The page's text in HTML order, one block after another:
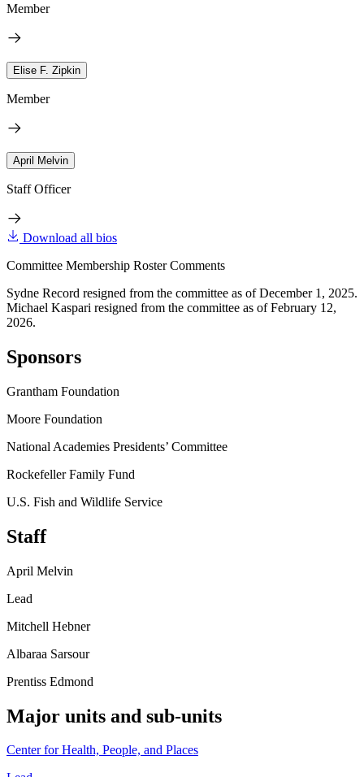
Member
Elise F. Zipkin
Member
April Melvin
Staff Officer
Download all bios
Committee Membership Roster Comments
Sydne Record resigned from the committee as of December 1, 2025.
Michael Kaspari resigned from the committee as of February 12,
2026.
Sponsors
Grantham Foundation
Moore Foundation
National Academies Presidents’ Committee
Rockefeller Family Fund
U.S. Fish and Wildlife Service
Staff
April Melvin
Lead
Mitchell Hebner
Albaraa Sarsour
Prentiss Edmond
Major units and sub-units
Center for Health, People, and Places